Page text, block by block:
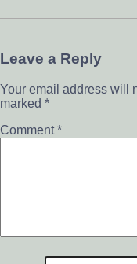
Leave a Reply
Your email address will
marked *
Comment*